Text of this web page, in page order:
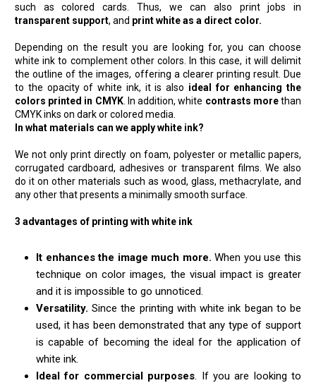
such as colored cards. Thus, we can also print jobs in
transparent support, and print white as a direct color.
Depending on the result you are looking for, you can choose
white ink to complement other colors. In this case, it will delimit
the outline of the images, offering a clearer printing result. Due
to the opacity of white ink, it is also ideal for enhancing the
colors printed in CMYK. In addition, white contrasts morethan
CMYK inks on dark or colored media.
In what materials can we apply white ink?
We not only print directly on foam, polyester or metallic papers,
corrugated cardboard, adhesives or transparent films. We also
do it on other materials such as wood, glass, methacrylate, and
any other that presents a minimally smooth surface.
3 advantages of printing with white ink
It enhances the image much more. When you use this
technique on color images, the visual impact is greater
and it is impossible to go unnoticed.
Versatility. Since the printing with white ink began to be
used, it has been demonstrated that any type of support
is capable of becoming the ideal for the application of
white ink.
Ideal for commercial purposes . If you are looking to